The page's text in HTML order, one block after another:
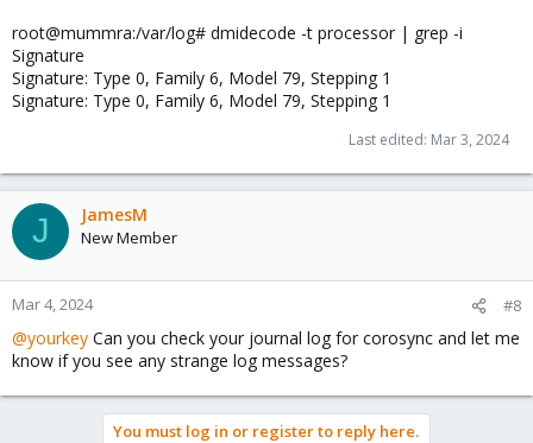
root@mummra:/var/log# dmidecode -t processor | grep -i
Signature
Signature: Type 0, Family 6, Model 79, Stepping 1
Signature: Type 0, Family 6, Model 79, Stepping 1
Last edited: Mar 3, 2024
J JamesM
New Member
Mar 4, 2024 #8
@yourkey Can you check your journal log for corosync and let me
know if you see any strange log messages?
You must log in or register to reply here.